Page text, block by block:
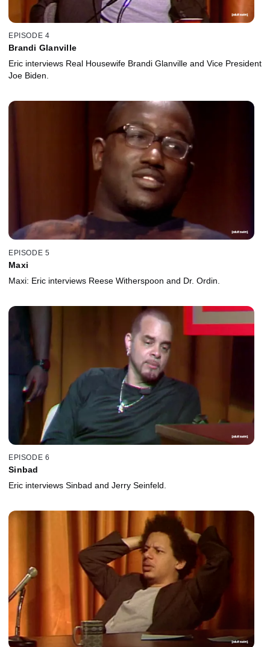
EPISODE 4
Brandi Glanville
Eric interviews Real Housewife Brandi Glanville and Vice President
Joe Biden.
EPISODE 5
Maxi
Maxi: Eric interviews Reese Witherspoon and Dr. Ordin.
EPISODE 6
Sinbad
Eric interviews Sinbad and Jerry Seinfeld.